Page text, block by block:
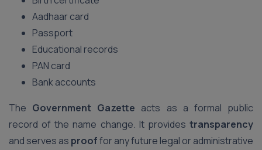
Aadhaar card
Passport
Educational records
PAN card
Bank accounts
The Government Gazette acts as a formal public
record of the name change. It provides transparency
and serves as prooffor any future legal or administrative